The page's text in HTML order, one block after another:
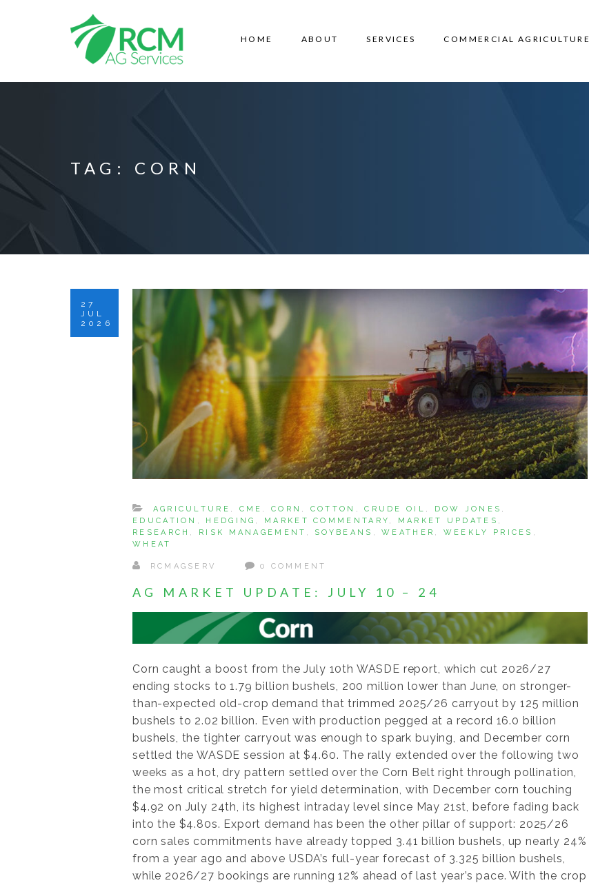
HOME ABOUT SERVICES COMMERCIAL AGRICULTURE
TAG: CORN
27
JUL
2026
AGRICULTURE , CME ,CORN , COTTON ,CRUDE OIL , DOW JONES ,
EDUCATION , HEDGING , MARKET COMMENTARY , MARKET UPDATES ,
RESEARCH , RISK MANAGEMENT , SOYBEANS ,WEATHER , WEEKLY PRICES ,
WHEAT
RCMAGSERV 0 COMMENT
AG MARKET UPDATE: JULY 10 – 24
Corn caught a boost from the July 10th WASDE report, which cut 2026/27
ending stocks to 1.79 billion bushels, 200 million lower than June, on stronger-
than-expected old-crop demand that trimmed 2025/26 carryout by 125 million
bushels to 2.02 billion. Even with production pegged at a record 16.0 billion
bushels, the tighter carryout was enough to spark buying, and December corn
settled the WASDE session at $4.60. The rally extended over the following two
weeks as a hot, dry pattern settled over the Corn Belt right through pollination,
the most critical stretch for yield determination, with December corn touching
$4.92 on July 24th, its highest intraday level since May 21st, before fading back
into the $4.80s. Export demand has been the other pillar of support: 2025/26
corn sales commitments have already topped 3.41 billion bushels, up nearly 24%
from a year ago and above USDA’s full-year forecast of 3.325 billion bushels,
while 2026/27 bookings are running 12% ahead of last year’s pace. With the crop